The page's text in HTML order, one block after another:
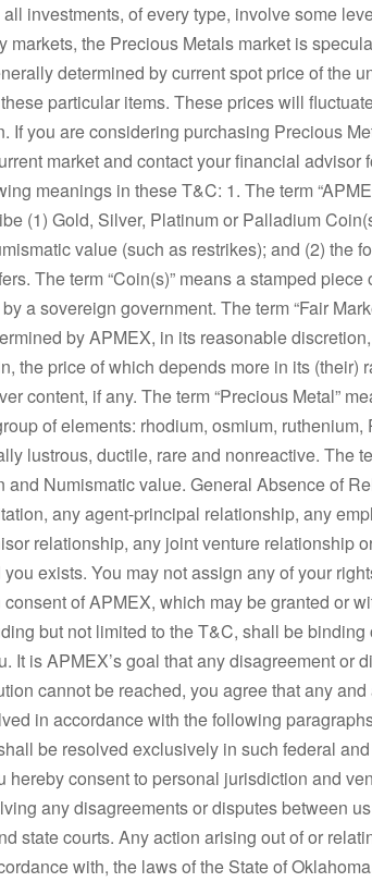
investments, of every type, involve some
markets, the Precious Metals market is
determined by current spot price of the
particular items. These prices will
If you are considering purchasing Precious
market and contact your financial advisor
meanings in these T&C: 1. The term
(1) Gold, Silver, Platinum or Palladium
value (such as restrikes); and (2) the
The term “Coin(s)” means a stamped
a sovereign government. The term “Fair
by APMEX, in its reasonable
the price of which depends more in its (their)
content, if any. The term “Precious Metal”
of elements: rhodium, osmium,
lustrous, ductile, rare and nonreactive. The
Numismatic value. General Absence of
any agent-principal relationship, any
relationship, any joint venture relationship
exists. You may not assign any of your
of APMEX, which may be granted or
but not limited to the T&C, shall be
It is APMEX’s goal that any disagreement or
cannot be reached, you agree that any
in accordance with the following
be resolved exclusively in such federal
hereby consent to personal jurisdiction and
any disagreements or disputes between
state courts. Any action arising out of or
with, the laws of the State of